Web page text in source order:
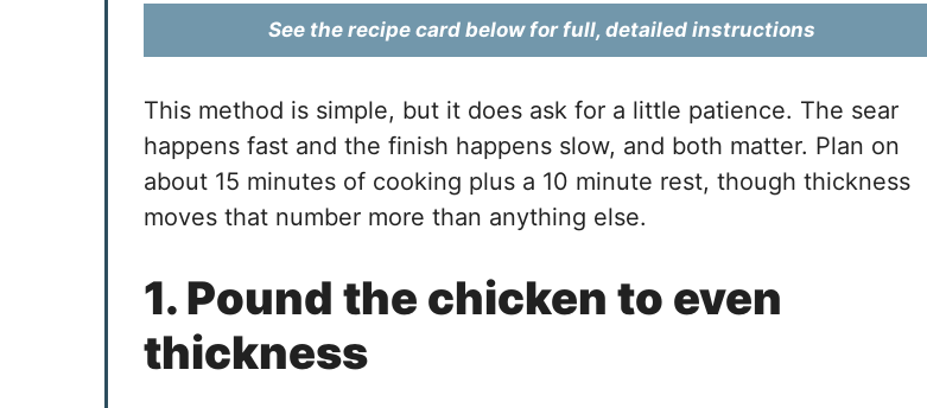
See the recipe card below for full, detailed instructions
This method is simple, but it does ask for a little patience. The sear
happens fast and the finish happens slow, and both matter. Plan on
about 15 minutes of cooking plus a 10 minute rest, though thickness
moves that number more than anything else.
1. Pound the chicken to even
thickness